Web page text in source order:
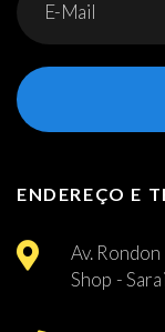
ENDEREÇO E
Av.
Shop -